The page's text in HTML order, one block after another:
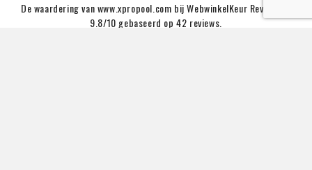
De waardering van www.xpropool.com bijWebwinkelKeur Reviews
9.8/10 gebaseerd op 42 reviews.